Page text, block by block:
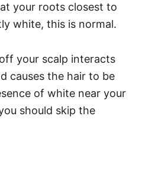
your roots closest to
white, this is normal.
your scalp interacts
causes the hair to be
of white near your
should skip the